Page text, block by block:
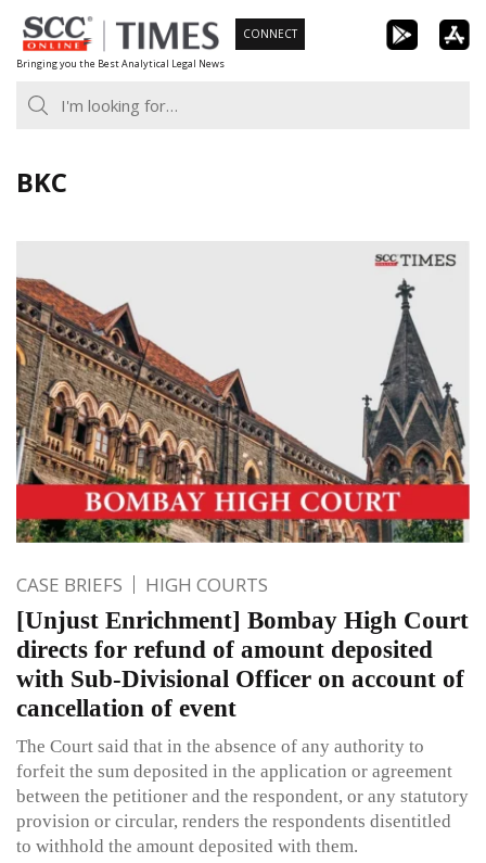
Skip
to
content
Bringing you the Best Analytical Legal News
CONNECT
BKC
CASE BRIEFS HIGH COURTS
[Unjust Enrichment] Bombay High Court
directs for refund of amount deposited
with Sub-Divisional Officer on account of
cancellation of event
The Court said that in the absence of any authority to
forfeit the sum deposited in the application or agreement
between the petitioner and the respondent, or any statutory
provision or circular, renders the respondents disentitled
to withhold the amount deposited with them.